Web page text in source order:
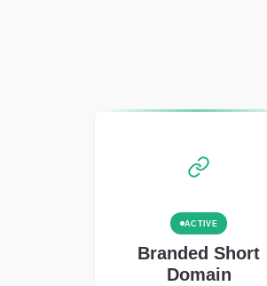
ACTIVE
Branded Short
Domain